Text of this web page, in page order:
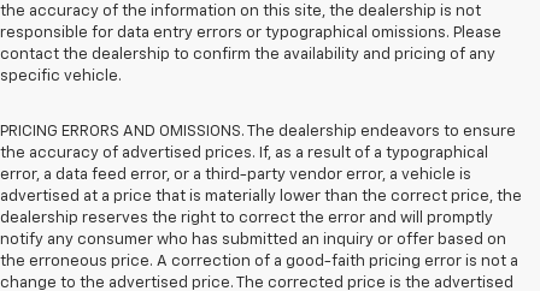
the accuracy of the information on this site, the dealership is not
responsible for data entry errors or typographical omissions. Please
contact the dealership to confirm the availability and pricing of any
specific vehicle.
PRICING ERRORS AND OMISSIONS. The dealership endeavors to ensure
the accuracy of advertised prices. If, as a result of a typographical
error, a data feed error, or a third-party vendor error, a vehicle is
advertised at a price that is materially lower than the correct price, the
dealership reserves the right to correct the error and will promptly
notify any consumer who has submitted an inquiry or offer based on
the erroneous price. A correction of a good-faith pricing error is not a
change to the advertised price. The corrected price is the advertised